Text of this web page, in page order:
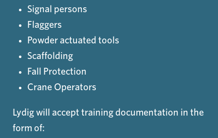
Signal persons
Flaggers
Powder actuated tools
Scaffolding
Fall Protection
Crane Operators
Lydig will accept training documentation in the
form of: